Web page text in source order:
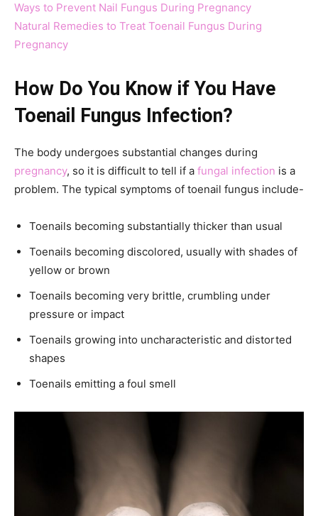
Ways to Prevent Nail Fungus During Pregnancy
Natural Remedies to Treat Toenail Fungus During
Pregnancy
How Do You Know if You Have
Toenail Fungus Infection?
The body undergoes substantial changes during
pregnancy, so it is difficult to tell if a fungal infection is a
problem. The typical symptoms of toenail fungus include-
Toenails becoming substantially thicker than usual
Toenails becoming discolored, usually with shades of
yellow or brown
Toenails becoming very brittle, crumbling under
pressure or impact
Toenails growing into uncharacteristic and distorted
shapes
Toenails emitting a foul smell